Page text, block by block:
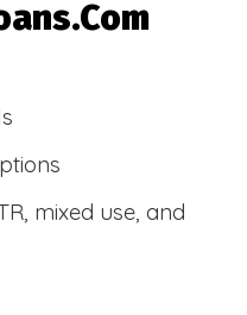
mixed use, and